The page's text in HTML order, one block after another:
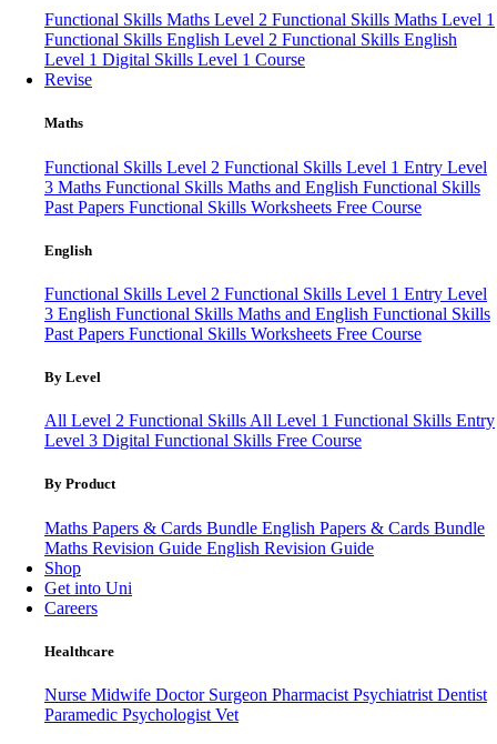
Functional Skills Maths Level 2 Functional Skills Maths Level 1
Functional Skills English Level 2 Functional Skills English
Level 1 Digital Skills Level 1 Course
Revise
Maths
Functional Skills Level 2 Functional Skills Level 1 Entry Level
3 Maths Functional Skills Maths and English Functional Skills
Past Papers Functional Skills Worksheets Free Course
English
Functional Skills Level 2 Functional Skills Level 1 Entry Level
3 English Functional Skills Maths and English Functional Skills
Past Papers Functional Skills Worksheets Free Course
By Level
All Level 2 Functional Skills All Level 1 Functional Skills Entry
Level 3 Digital Functional Skills Free Course
By Product
Maths Papers & Cards Bundle English Papers & Cards Bundle
Maths Revision Guide English Revision Guide
Shop
Get into Uni
Careers
Healthcare
Nurse Midwife Doctor Surgeon Pharmacist Psychiatrist Dentist
Paramedic Psychologist Vet